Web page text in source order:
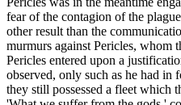
fear of the contagion of the
other result than the
murmurs against Pericles, whom
Pericles entered upon a
observed, only such as he had in
they still possessed a fleet which